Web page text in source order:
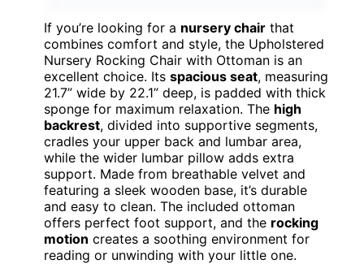
If you’re looking for a nursery chair that
combines comfort and style, the Upholstered
Nursery Rocking Chair with Ottoman is an
excellent choice. Its spacious seat, measuring
21.7” wide by 22.1” deep, is padded with thick
sponge for maximum relaxation. The high
backrest, divided into supportive segments,
cradles your upper back and lumbar area,
while the wider lumbar pillow adds extra
support. Made from breathable velvet and
featuring a sleek wooden base, it’s durable
and easy to clean. The included ottoman
offers perfect foot support, and the rocking
motion creates a soothing environment for
reading or unwinding with your little one.